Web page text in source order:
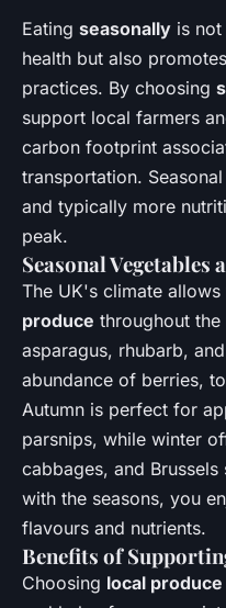
Eating seasonally is
health but also promotes
practices. By choosing
support local farmers
carbon footprint
transportation.
and typically more
peak.
Seasonal Vegetables
The UK's climate
produce throughout
asparagus, rhubarb,
abundance of berries,
Autumn is perfect for
parsnips, while winter
cabbages, and
with the seasons, you
flavours and nutrients.
Benefits of
Choosing local produce